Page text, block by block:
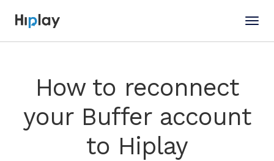
How to reconnect
your Buffer account
to Hiplay